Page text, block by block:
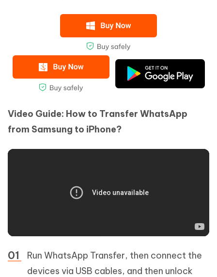
Video Guide: How to Transfer WhatsApp
from Samsung to iPhone?
Run WhatsApp Transfer, then connect the
devices via USB cables, and then unlock